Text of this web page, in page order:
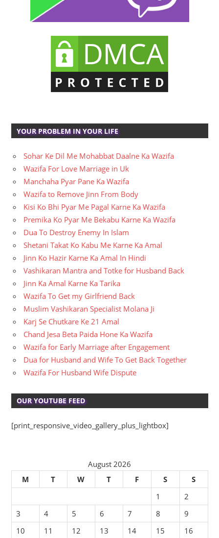
YOUR PROBLEM IN YOUR LIFE
Sohar Ke Dil Me Mohabbat Daalne Ka Wazifa
Wazifa For Love Marriage in Uk
Manchaha Pyar Pane Ka Wazifa
Wazifa to Remove Jinn From Body
Kisi Ko Bhi Pyar Me Pagal Karne Ka Wazifa
Premika Ko Pyar Me Bekabu Karne Ka Wazifa
Dua To Destroy Enemy In Islam
Shetani Takat Ko Kabu Me Karne Ka Amal
Jinn Ko Hazir Karne Ka Amal In Hindi
Vashikaran Mantra and Totke for Husband Back
Jinn Ka Amal Karne Ka Tarika
Wazifa To Get my Girlfriend Back
Muslim Vashikaran Specialist Molana Ji
Karj Se Chutkare Ke 21 Amal
Chand Jesa Beta Paida Hone Ka Wazifa
Wazifa for Early Marriage after Engagement
Dua for Husband and Wife To Get Back Together
Wazifa For Husband Wife Dispute
OUR YOUTUBE FEED
[print_responsive_video_gallery_plus_lightbox]
August 2026
M
T W T F S
S
1
2
3
4 5 6 7 8
9
10
11 12 13 14 15
16